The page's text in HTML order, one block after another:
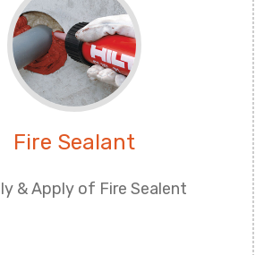
Fire Sealant
& Apply of Fire Sealent